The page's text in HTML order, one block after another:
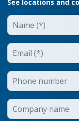
See locations and